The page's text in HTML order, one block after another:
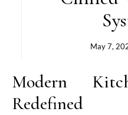
May 7,
Modern
Redefined